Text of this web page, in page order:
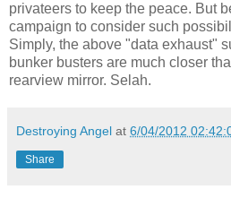
privateers to keep the peace. But
campaign to consider such
Simply, the above "data exhaust"
bunker busters are much closer
rearview mirror. Selah.
Destroying Angel at 6/04/2012
Share